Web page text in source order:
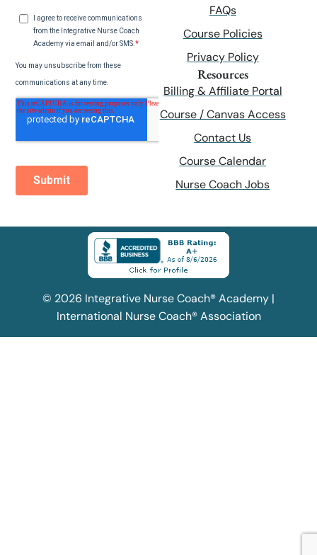
FAQs
Course Policies
Privacy Policy
Resources
Billing & Affiliate Portal
Course / Canvas Access
Contact Us
Course Calendar
Nurse Coach Jobs
© 2026 Integrative Nurse Coach® Academy |
International Nurse Coach® Association